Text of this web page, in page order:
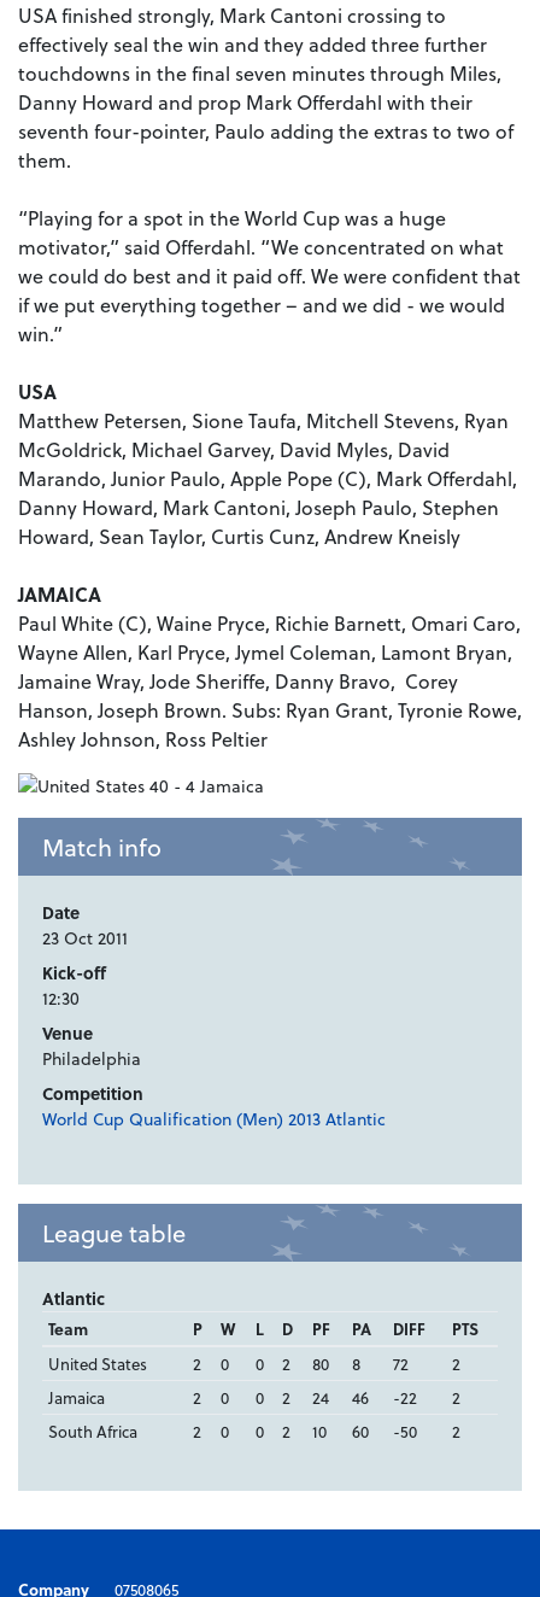
USA finished strongly, Mark Cantoni crossing to
effectively seal the win and they added three further
touchdowns in the final seven minutes through Miles,
Danny Howard and prop Mark Offerdahl with their
seventh four-pointer, Paulo adding the extras to two of
them.
“Playing for a spot in the World Cup was a huge
motivator,” said Offerdahl. “We concentrated on what
we could do best and it paid off. We were confident that
if we put everything together – and we did - we would
win.”
USA
Matthew Petersen, Sione Taufa, Mitchell Stevens, Ryan
McGoldrick, Michael Garvey, David Myles, David
Marando, Junior Paulo, Apple Pope (C), Mark Offerdahl,
Danny Howard, Mark Cantoni, Joseph Paulo, Stephen
Howard, Sean Taylor, Curtis Cunz, Andrew Kneisly
JAMAICA
Paul White (C), Waine Pryce, Richie Barnett, Omari Caro,
Wayne Allen, Karl Pryce, Jymel Coleman, Lamont Bryan,
Jamaine Wray, Jode Sheriffe, Danny Bravo, Corey
Hanson, Joseph Brown. Subs: Ryan Grant, Tyronie Rowe,
Ashley Johnson, Ross Peltier
Match info
Date
23 Oct 2011
Kick-off
12:30
Venue
Philadelphia
Competition
World Cup Qualification (Men) 2013 Atlantic
League table
Atlantic
Team P W L D PF PA DIFF
PTS
United States
2 0 0 2 80 8 72
2
Jamaica
2 0 0 2 24 46 -22
2
South Africa
2 0 0 2 10 60 -50 2
Company 07508065